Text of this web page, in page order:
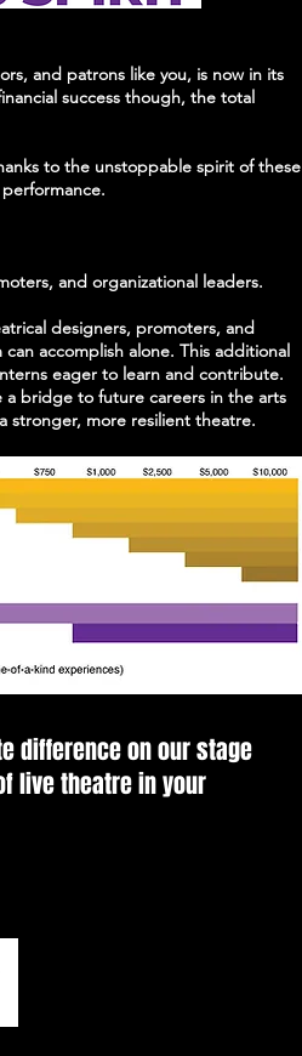
and patrons like you, is now in its
success though, the total
to the unstoppable spirit of these
and organizational leaders.
designers, promoters, and
accomplish alone. This additional
eager to learn and contribute.
bridge to future careers in the arts
stronger, more resilient theatre.
difference on our stage
live theatre in your